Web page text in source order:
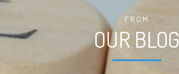
FROM
OUR BLOG